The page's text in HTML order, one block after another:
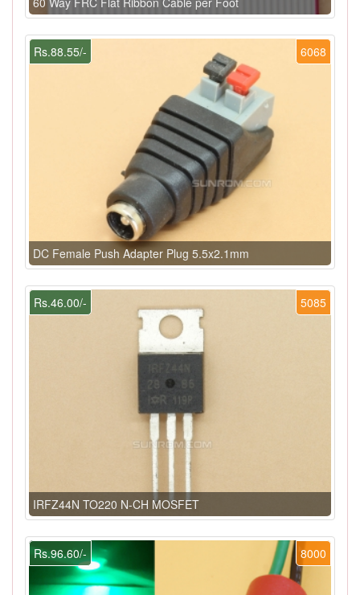
6068
Rs.88.55/-
DC Female Push Adapter Plug 5.5x2.1mm
5085
Rs.46.00/-
IRFZ44N TO220 N-CH MOSFET
8000
Rs.96.60/-